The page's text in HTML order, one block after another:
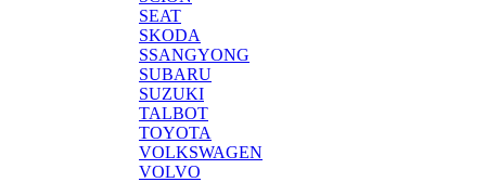
SEAT
SKODA
SSANGYONG
SUBARU
SUZUKI
TALBOT
TOYOTA
VOLKSWAGEN
VOLVO